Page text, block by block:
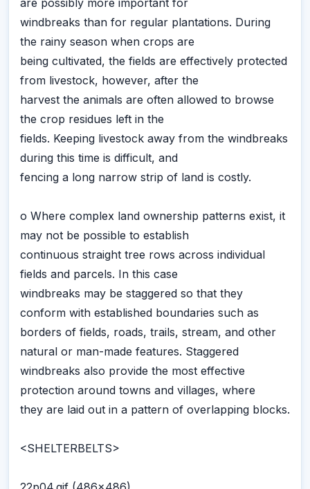
windbreaks than for regular plantations. During
the rainy season when crops are
being cultivated, the fields are effectively protected
from livestock, however, after the
harvest the animals are often allowed to browse
the crop residues left in the
fields. Keeping livestock away from the windbreaks
during this time is difficult, and
fencing a long narrow strip of land is costly.
o Where complex land ownership patterns exist, it
may not be possible to establish
continuous straight tree rows across individual
fields and parcels. In this case
windbreaks may be staggered so that they
conform with established boundaries such as
borders of fields, roads, trails, stream, and other
natural or man-made features. Staggered
windbreaks also provide the most effective
protection around towns and villages, where
they are laid out in a pattern of overlapping blocks.
<SHELTERBELTS>